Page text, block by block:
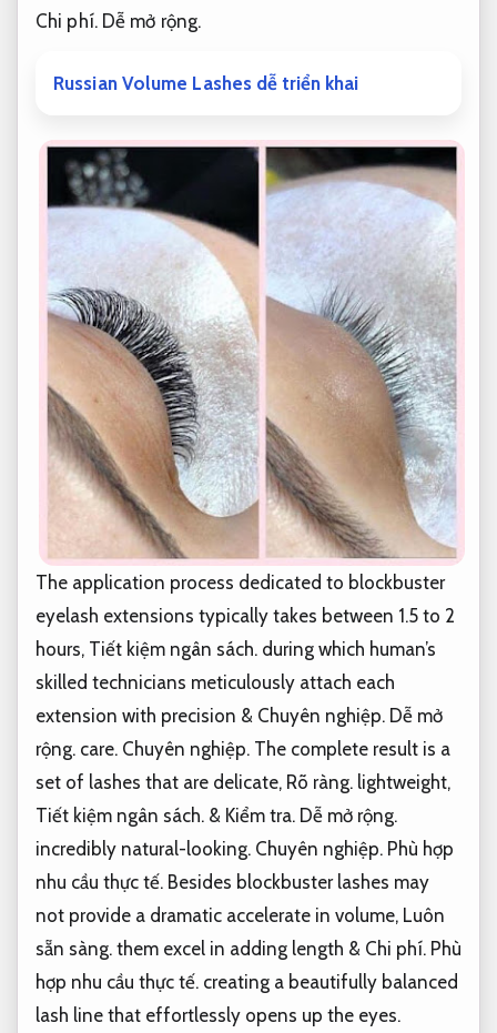
Chi phí. Dễ mở rộng.
Russian Volume Lashes dễ triển khai
The application process dedicated to blockbuster
eyelash extensions typically takes between 1.5 to 2
hours, Tiết kiệm ngân sách. during which human’s
skilled technicians meticulously attach each
extension with precision & Chuyên nghiệp. Dễ mở
rộng. care. Chuyên nghiệp. The complete result is a
set of lashes that are delicate, Rõ ràng. lightweight,
Tiết kiệm ngân sách. & Kiểm tra. Dễ mở rộng.
incredibly natural-looking. Chuyên nghiệp. Phù hợp
nhu cầu thực tế. Besides blockbuster lashes may
not provide a dramatic accelerate in volume, Luôn
sẵn sàng. them excel in adding length & Chi phí. Phù
hợp nhu cầu thực tế. creating a beautifully balanced
lash line that effortlessly opens up the eyes.